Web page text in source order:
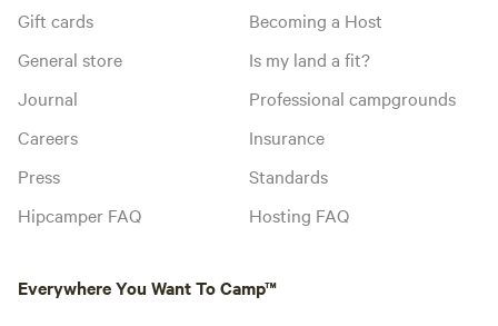
Gift cards
General store
Journal
Careers
Press
Hipcamper FAQ
Becoming a Host
Is my land a fit?
Professional campgrounds
Insurance
Standards
Hosting FAQ
Everywhere You Want To Camp™